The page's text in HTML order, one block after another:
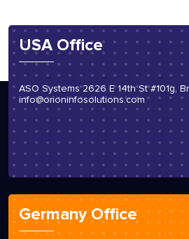
USA Office
ASO Systems 2626 E 14th St #101g,
info@orioninfosolutions.com
Germany Office